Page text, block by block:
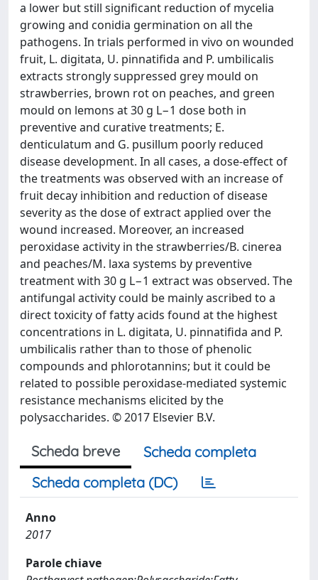
a lower but still significant reduction of mycelia
growing and conidia germination on all the
pathogens. In trials performed in vivo on wounded
fruit, L. digitata, U. pinnatifida and P. umbilicalis
extracts strongly suppressed grey mould on
strawberries, brown rot on peaches, and green
mould on lemons at 30 g L−1 dose both in
preventive and curative treatments; E.
denticulatum and G. pusillum poorly reduced
disease development. In all cases, a dose-effect of
the treatments was observed with an increase of
fruit decay inhibition and reduction of disease
severity as the dose of extract applied over the
wound increased. Moreover, an increased
peroxidase activity in the strawberries/B. cinerea
and peaches/M. laxa systems by preventive
treatment with 30 g L−1 extract was observed. The
antifungal activity could be mainly ascribed to a
direct toxicity of fatty acids found at the highest
concentrations in L. digitata, U. pinnatifida and P.
umbilicalis rather than to those of phenolic
compounds and phlorotannins; but it could be
related to possible peroxidase-mediated systemic
resistance mechanisms elicited by the
polysaccharides. © 2017 Elsevier B.V.
Scheda breve
Scheda completa
Scheda completa (DC)
Anno
2017
Parole chiave